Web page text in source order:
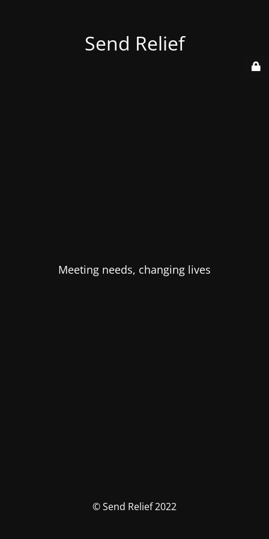
Send Relief
Meeting needs, changing lives
© Send Relief 2022